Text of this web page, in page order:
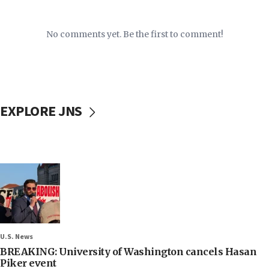
No comments yet. Be the first to comment!
EXPLORE JNS
U.S. News
BREAKING: University of Washington cancels Hasan
Piker event